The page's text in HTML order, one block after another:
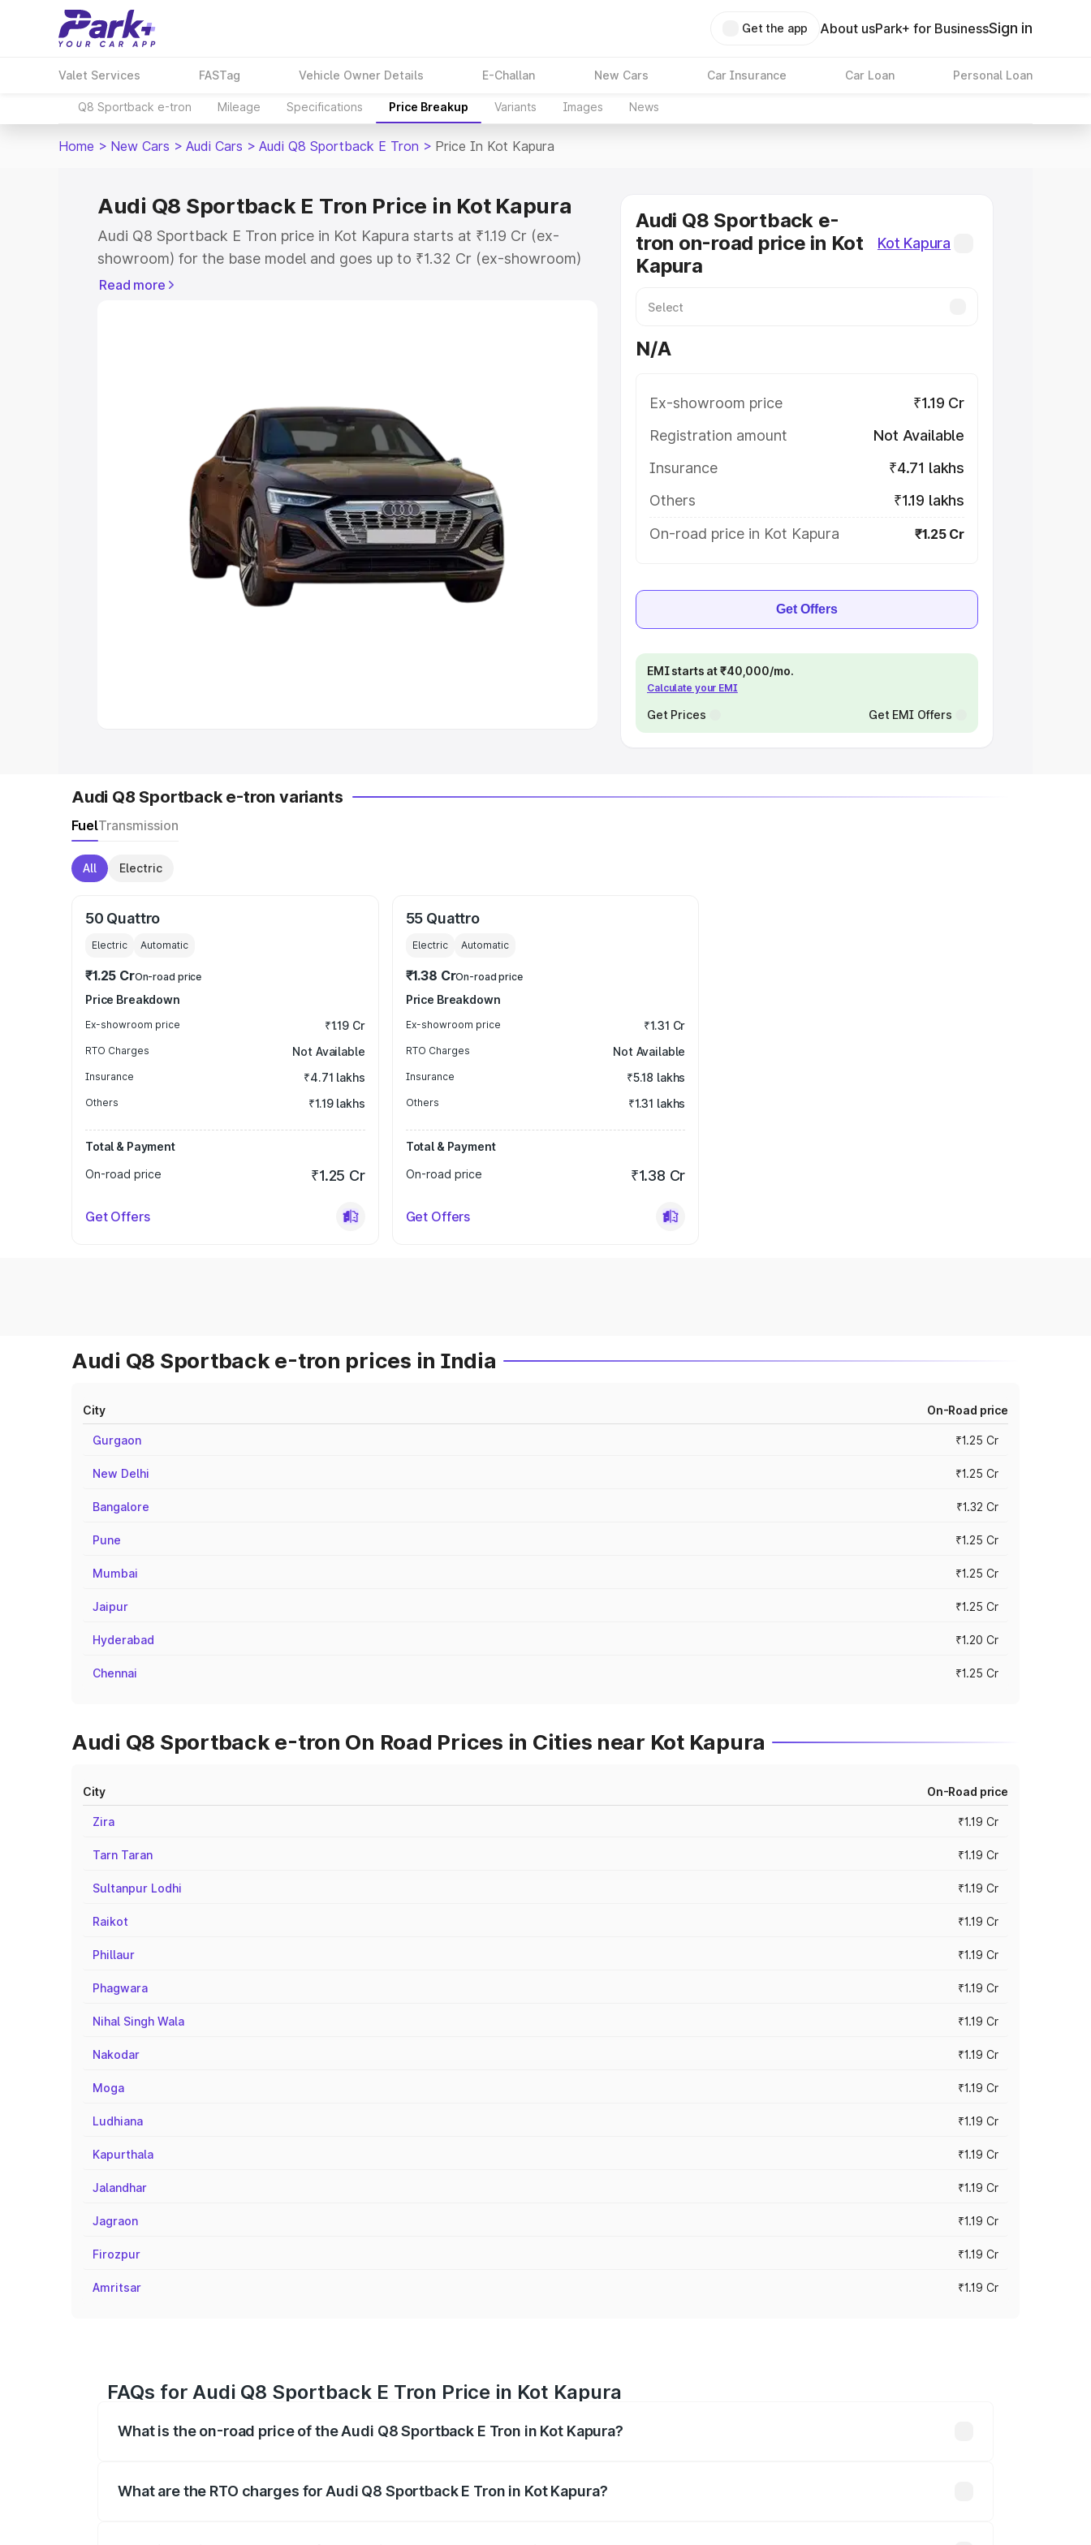
Get the app About usPark+ for BusinessSign in
Valet Services FASTag Vehicle Owner Details E-Challan New Cars Car Insurance Car Loan Personal Loan
Q8 Sportback e-tron Mileage Specifications Price Breakup Variants Images News
Home > New Cars > Audi Cars > Audi Q8 Sportback E Tron > Price In Kot Kapura
Audi Q8 Sportback E Tron Price in Kot Kapura
Audi Q8 Sportback E Tron price in Kot Kapura starts at ₹1.19 Cr (ex-
showroom) for the base model and goes up to ₹1.32 Cr (ex-showroom)
for the top model. This is Audi Q8 Sportback E Tron on-road price in Kot
Explore Cars by Price Range
Cars Under 4 Lakhs | Cars Under 5 Lakhs| Cars Under 6 Lakhs
Under 7 Lakhs| Cars Under 8 Lakhs| Cars Under 10 Lakhs
Explore Cars by Seating Capacity
Best 5 Seater Cars|Best 6 Seater Cars|Best 7 Seater Cars
Best 9 Seater Cars
Read more
Audi Q8 Sportback e-
tron on-road price in Kot
Kapura
Kot Kapura
N/A
Ex-showroom price
₹1.19 Cr
Registration amount
Not Available
Insurance
₹4.71 lakhs
Others
₹1.19 lakhs
On-road price in Kot Kapura
₹1.25 Cr
Get Offers
EMI starts at ₹40,000/mo.
Calculate your EMI
Get Prices Get EMI Offers
Audi Q8 Sportback e-tron variants
FuelTransmission
All Electric
50 Quattro
Electric Automatic
₹1.25 CrOn-road price
Price Breakdown
Ex-showroom price ₹1.19 Cr
RTO Charges Not Available
Insurance ₹4.71 lakhs
Others ₹1.19 lakhs
Total & Payment
On-road price
₹1.25 Cr
Get Offers
55 Quattro
Electric Automatic
₹1.38 CrOn-road price
Price Breakdown
Ex-showroom price ₹1.31 Cr
RTO Charges Not Available
Insurance ₹5.18 lakhs
Others ₹1.31 lakhs
Total & Payment
On-road price
₹1.38 Cr
Get Offers
Audi Q8 Sportback e-tron prices in India
City On-Road price
Gurgaon ₹1.25 Cr
New Delhi ₹1.25 Cr
Bangalore ₹1.32 Cr
Pune ₹1.25 Cr
Mumbai ₹1.25 Cr
Jaipur ₹1.25 Cr
Hyderabad ₹1.20 Cr
Chennai ₹1.25 Cr
Audi Q8 Sportback e-tron On Road Prices in Cities near Kot Kapura
City On-Road price
Zira ₹1.19 Cr
Tarn Taran ₹1.19 Cr
Sultanpur Lodhi ₹1.19 Cr
Raikot ₹1.19 Cr
Phillaur ₹1.19 Cr
Phagwara ₹1.19 Cr
Nihal Singh Wala ₹1.19 Cr
Nakodar ₹1.19 Cr
Moga ₹1.19 Cr
Ludhiana ₹1.19 Cr
Kapurthala ₹1.19 Cr
Jalandhar ₹1.19 Cr
Jagraon ₹1.19 Cr
Firozpur ₹1.19 Cr
Amritsar ₹1.19 Cr
FAQs for Audi Q8 Sportback E Tron Price in Kot Kapura
What is the on-road price of the Audi Q8 Sportback E Tron in Kot Kapura?
What are the RTO charges for Audi Q8 Sportback E Tron in Kot Kapura?